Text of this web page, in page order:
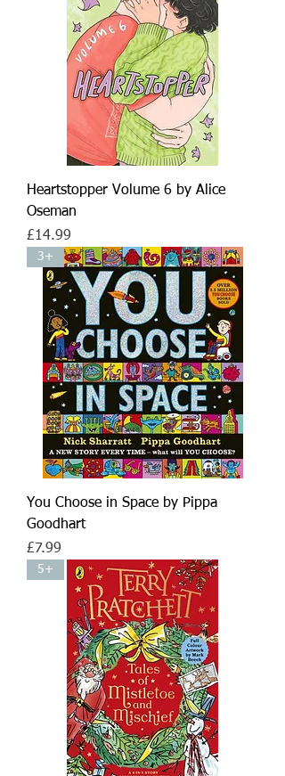
Heartstopper Volume 6 by Alice
Oseman
Price
£14.99
3+
You Choose in Space by Pippa
Goodhart
Price
£7.99
5+